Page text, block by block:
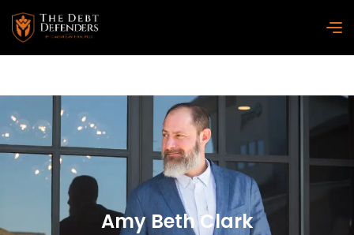
Amy Beth Clark